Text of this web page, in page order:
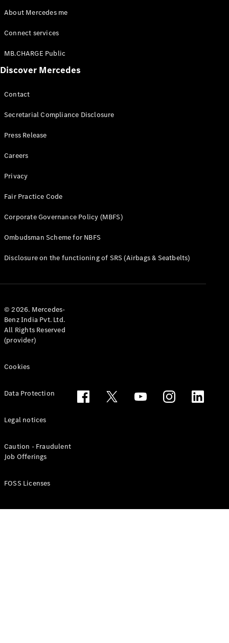
About Mercedes me
Connect services
MB.CHARGE Public
Discover Mercedes
Contact
Secretarial Compliance Disclosure
Press Release
Careers
Privacy
Fair Practice Code
Corporate Governance Policy (MBFS)
Ombudsman Scheme for NBFS
Disclosure on the functioning of SRS (Airbags & Seatbelts)
© 2026. Mercedes-
Benz India Pvt. Ltd.
All Rights Reserved
(provider)
Cookies
Data Protection
Legal notices
Caution - Fraudulent
Job Offerings
FOSS Licenses